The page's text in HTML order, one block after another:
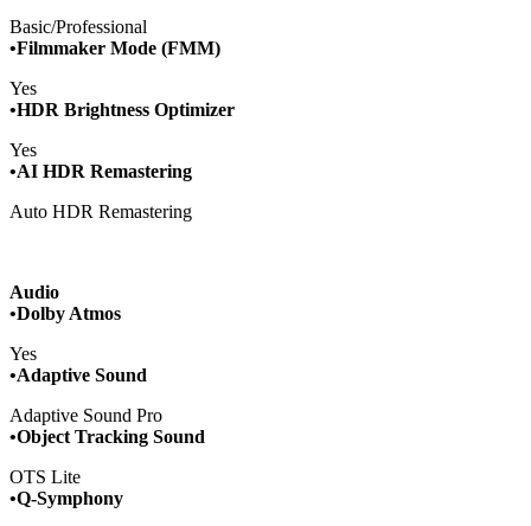
Basic/Professional
•Filmmaker Mode (FMM)
Yes
•HDR Brightness Optimizer
Yes
•AI HDR Remastering
Auto HDR Remastering
Audio
•Dolby Atmos
Yes
•Adaptive Sound
Adaptive Sound Pro
•Object Tracking Sound
OTS Lite
•Q-Symphony